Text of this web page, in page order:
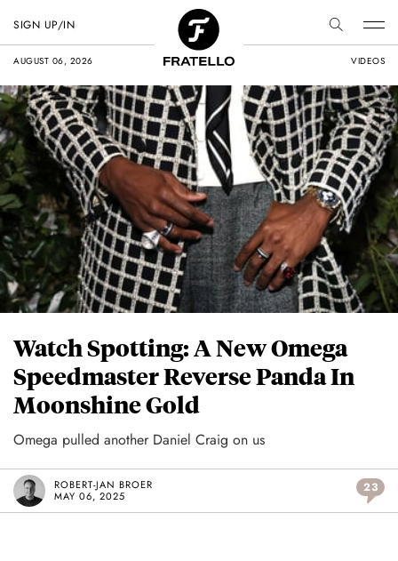
AUGUST 06, 2026 VIDEOS
SIGN UP/IN
Watch Spotting: A New Omega
Speedmaster Reverse Panda In
Moonshine Gold
Omega pulled another Daniel Craig on us
ROBERT-JAN BROER
MAY 06, 2025
23